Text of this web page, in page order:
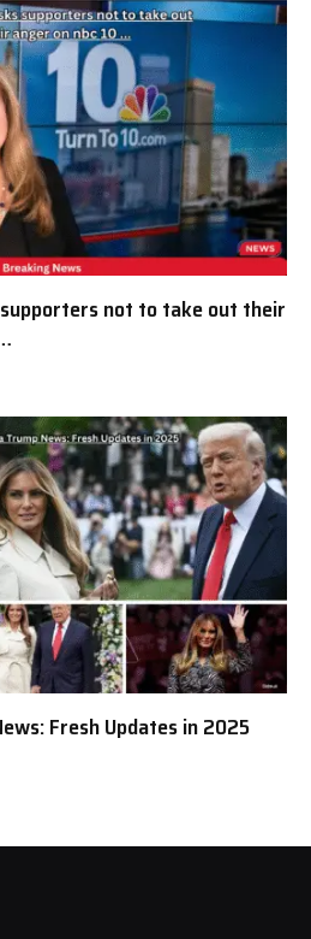
not to take out their
Fresh Updates in 2025